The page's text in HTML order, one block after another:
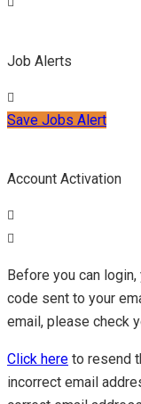
Job Alerts
Save Jobs Alert
Account Activation
Before you can
code sent to your
email, please check
Click here to resend
incorrect email